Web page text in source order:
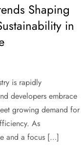
Shaping
in
is rapidly
developers embrace
growing demand for
As
and a focus […]